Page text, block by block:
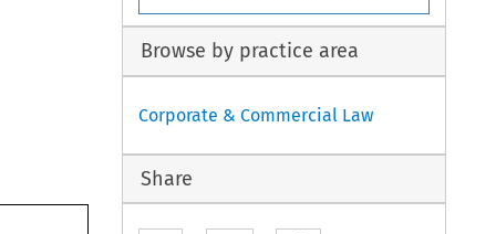
Browse by practice area
Corporate & Commercial Law
Share